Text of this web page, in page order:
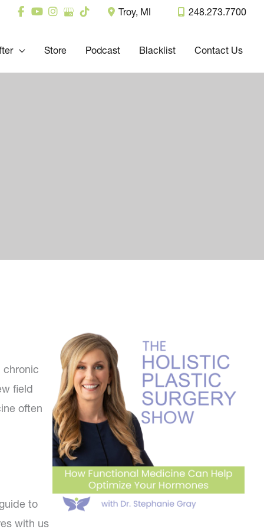
Troy, MI 248.273.7700
Store Podcast Blacklist Contact Us
chronic
field
often
to
with us